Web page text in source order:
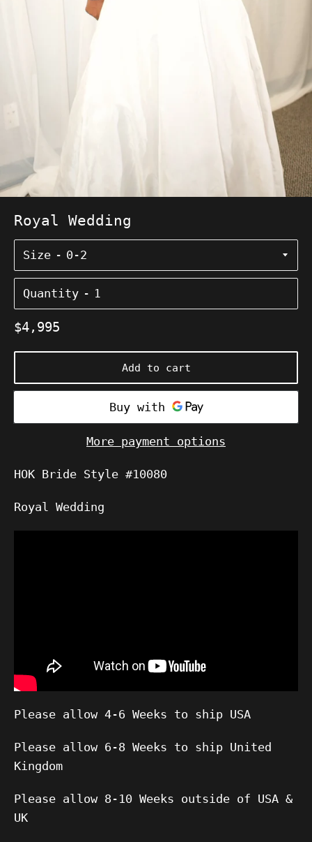
Royal Wedding
Size
Quantity
Regular
$4,995
Add to cart
More payment options
HOK Bride Style #10080
Royal Wedding
Please allow 4-6 Weeks to ship USA
Please allow 6-8 Weeks to ship United
Kingdom
Please allow 8-10 Weeks outside of USA &
UK